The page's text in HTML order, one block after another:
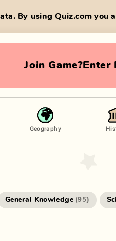
By using Quiz.com you
Join Game?Enter
Geography
General Knowledge (95)